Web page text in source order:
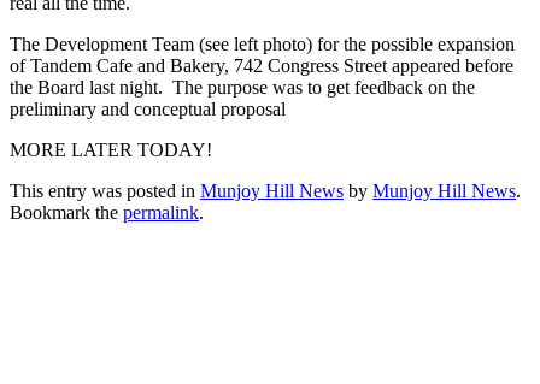
The Development Team (see left photo) for the possible expansion
of Tandem Cafe and Bakery, 742 Congress Street appeared before
the Board last night. The purpose was to get feedback on the
preliminary and conceptual proposal
MORE LATER TODAY!
This entry was posted in Munjoy Hill News by Munjoy Hill News.
Bookmark the permalink.